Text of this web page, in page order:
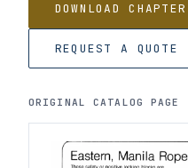
DOWNLOAD
REQUEST A QUOTE
ORIGINAL CATALOG PAGE